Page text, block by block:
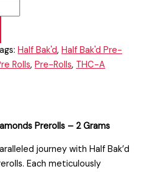
Half Bak'd,Half Bak'd Pre-
Rolls,Pre-Rolls, THC-A
Prerolls – 2 Grams
journey with Half Bak’d
Each meticulously